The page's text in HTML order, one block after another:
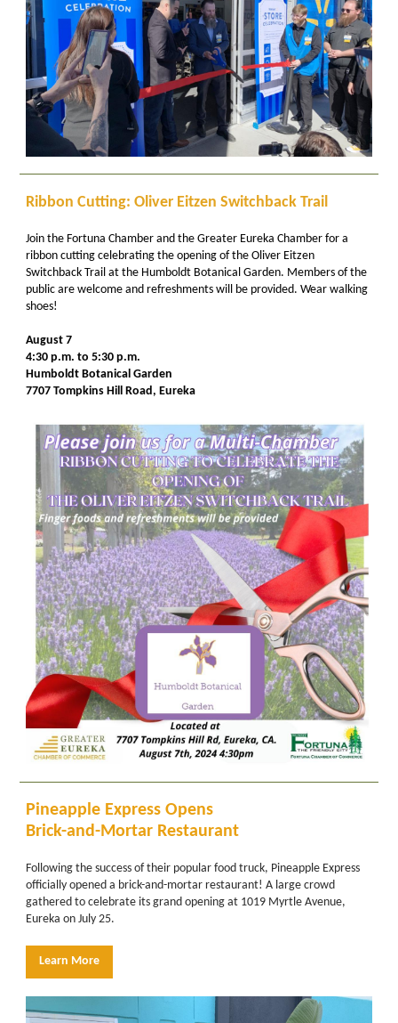
Ribbon Cutting: Oliver Eitzen Switchback Trail
Join the Fortuna Chamber and the Greater Eureka Chamber for a
ribbon cutting celebrating the opening of the Oliver Eitzen
Switchback Trail at the Humboldt Botanical Garden. Members of the
public are welcome and refreshments will be provided. Wear walking
shoes!
August 7
4:30 p.m. to 5:30 p.m.
Humboldt Botanical Garden
7707 Tompkins Hill Road, Eureka
Pineapple Express Opens
Brick-and-Mortar Restaurant
Following the success of their popular food truck, Pineapple Express
officially opened a brick-and-mortar restaurant! A large crowd
gathered to celebrate its grand opening at 1019 Myrtle Avenue,
Eureka on July 25.
Learn More